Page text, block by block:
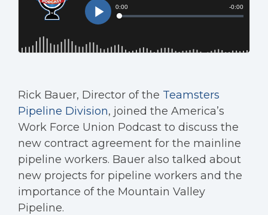
Rick Bauer, Director of the Teamsters
Pipeline Division, joined the America’s
Work Force Union Podcast to discuss the
new contract agreement for the mainline
pipeline workers. Bauer also talked about
new projects for pipeline workers and the
importance of the Mountain Valley
Pipeline.